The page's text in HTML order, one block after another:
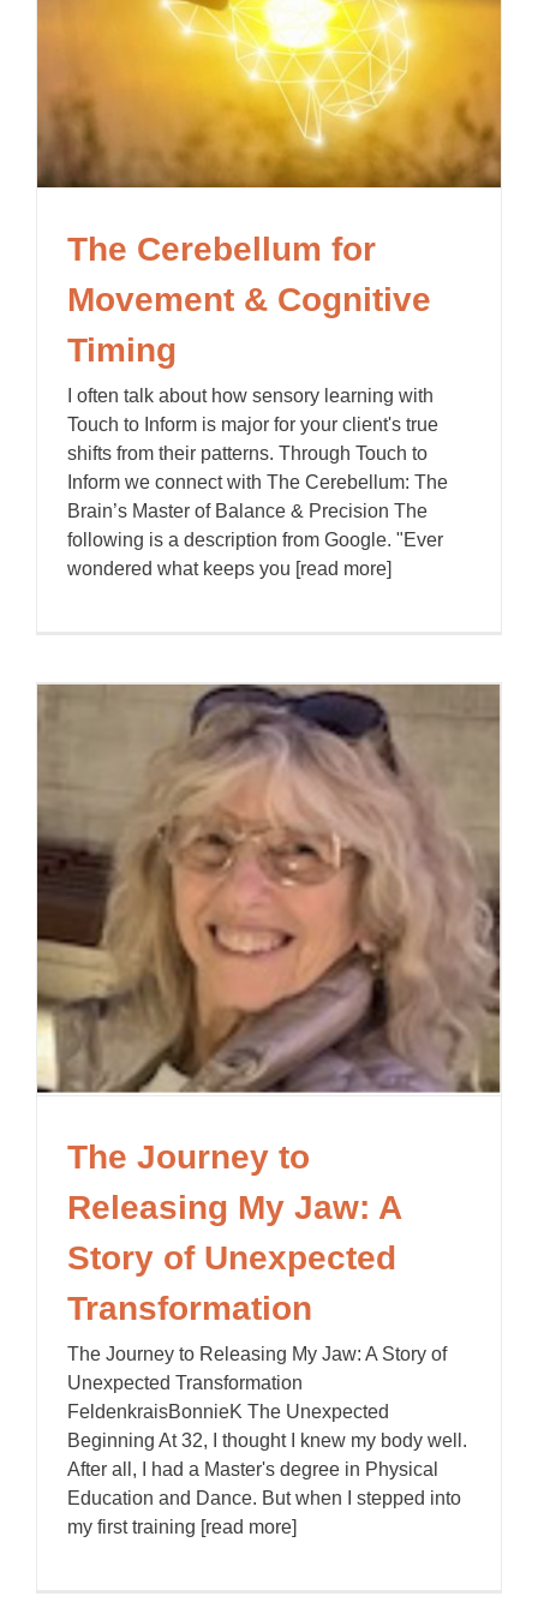
The Cerebellum for
Movement & Cognitive
Timing
I often talk about how sensory learning with
Touch to Inform is major for your client's true
shifts from their patterns. Through Touch to
Inform we connect with The Cerebellum: The
Brain’s Master of Balance & Precision The
following is a description from Google. "Ever
wondered what keeps you [read more]
The Journey to
Releasing My Jaw: A
Story of Unexpected
Transformation
The Journey to Releasing My Jaw: A Story of
Unexpected Transformation
FeldenkraisBonnieK The Unexpected
Beginning At 32, I thought I knew my body well.
After all, I had a Master's degree in Physical
Education and Dance. But when I stepped into
my first training [read more]